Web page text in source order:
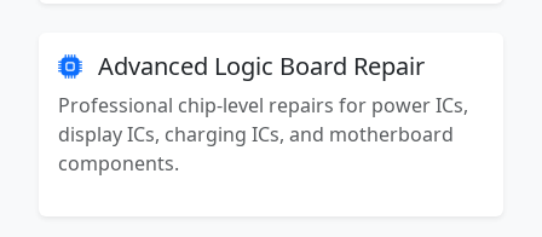
Advanced Logic Board Repair
Professional chip-level repairs for power ICs,
display ICs, charging ICs, and motherboard
components.